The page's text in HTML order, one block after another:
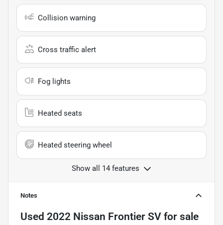
Collision warning
Cross traffic alert
Fog lights
Heated seats
Heated steering wheel
Show all 14 features
Notes
Used 2022 Nissan Frontier SV for sale